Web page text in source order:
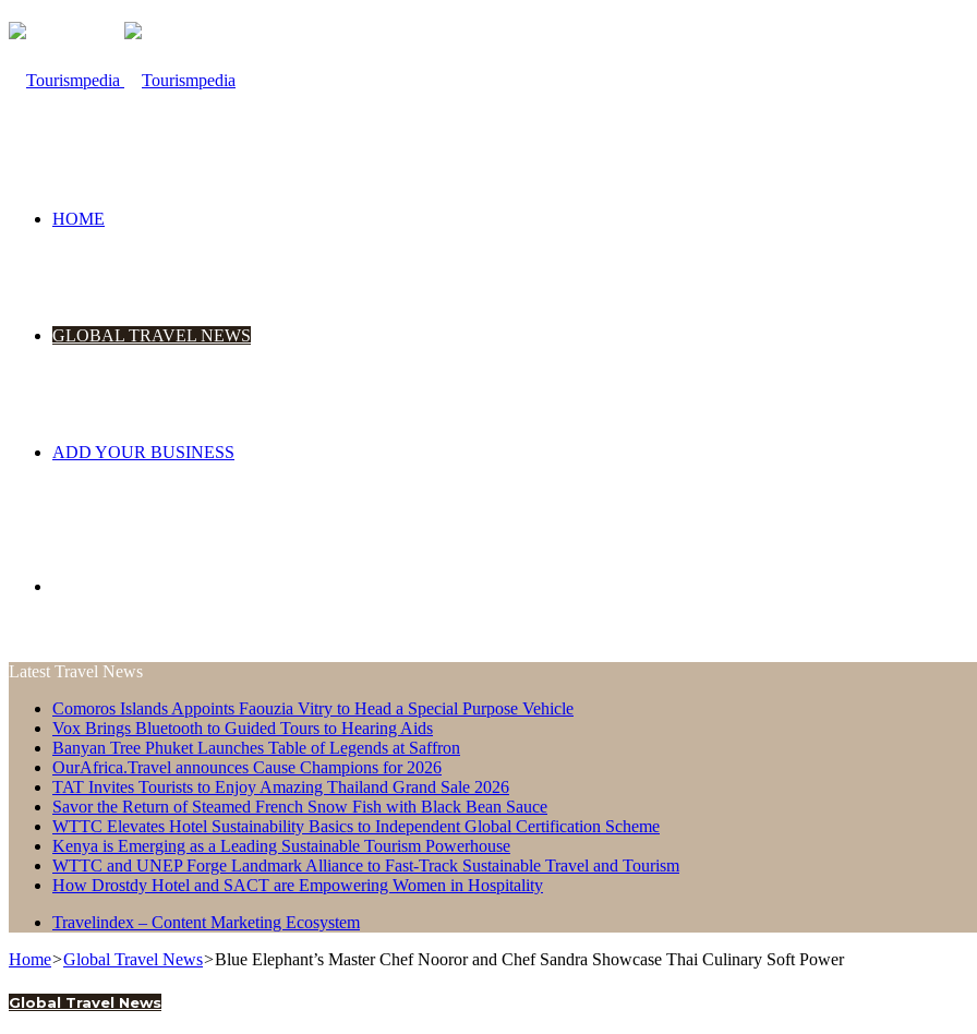
HOME
GLOBAL TRAVEL NEWS
ADD YOUR BUSINESS
for
Latest Travel News
Comoros Islands Appoints Faouzia Vitry to Head a Special Purpose Vehicle
Vox Brings Bluetooth to Guided Tours to Hearing Aids
Banyan Tree Phuket Launches Table of Legends at Saffron
OurAfrica.Travel announces Cause Champions for 2026
TAT Invites Tourists to Enjoy Amazing Thailand Grand Sale 2026
Savor the Return of Steamed French Snow Fish with Black Bean Sauce
WTTC Elevates Hotel Sustainability Basics to Independent Global Certification Scheme
Kenya is Emerging as a Leading Sustainable Tourism Powerhouse
WTTC and UNEP Forge Landmark Alliance to Fast-Track Sustainable Travel and Tourism
How Drostdy Hotel and SACT are Empowering Women in Hospitality
Travelindex – Content Marketing Ecosystem
Home>Global Travel News>Blue Elephant’s Master Chef Nooror and Chef Sandra Showcase Thai Culinary Soft Power
Global Travel News